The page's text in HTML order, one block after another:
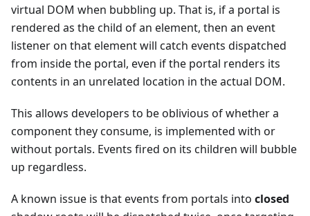
virtual DOM when bubbling up. That is, if a portal is
rendered as the child of an element, then an event
listener on that element will catch events dispatched
from inside the portal, even if the portal renders its
contents in an unrelated location in the actual DOM.
This allows developers to be oblivious of whether a
component they consume, is implemented with or
without portals. Events fired on its children will bubble
up regardless.
A known issue is that events from portals into closed